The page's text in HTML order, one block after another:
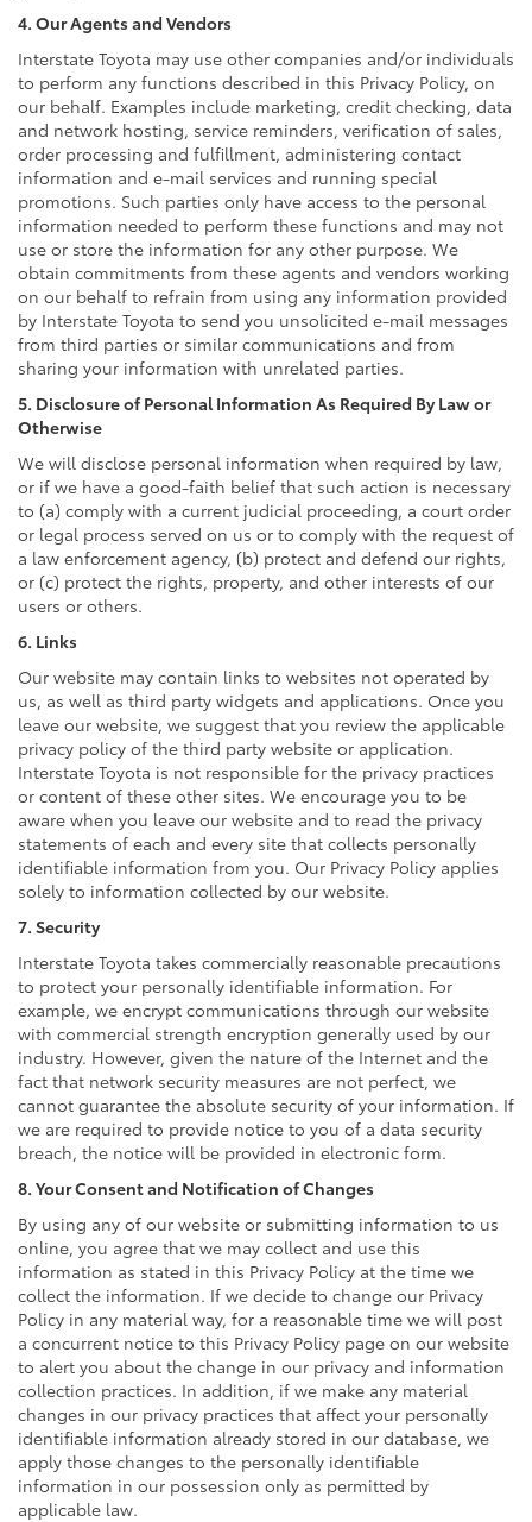
4. Our Agents and Vendors
Interstate Toyota may use other companies and/or individuals
to perform any functions described in this Privacy Policy, on
our behalf. Examples include marketing, credit checking, data
and network hosting, service reminders, verification of sales,
order processing and fulfillment, administering contact
information and e-mail services and running special
promotions. Such parties only have access to the personal
information needed to perform these functions and may not
use or store the information for any other purpose. We
obtain commitments from these agents and vendors working
on our behalf to refrain from using any information provided
by Interstate Toyota to send you unsolicited e-mail messages
from third parties or similar communications and from
sharing your information with unrelated parties.
5. Disclosure of Personal Information As Required By Law or
Otherwise
We will disclose personal information when required by law,
or if we have a good-faith belief that such action is necessary
to (a) comply with a current judicial proceeding, a court order
or legal process served on us or to comply with the request of
a law enforcement agency, (b) protect and defend our rights,
or (c) protect the rights, property, and other interests of our
users or others.
6. Links
Our website may contain links to websites not operated by
us, as well as third party widgets and applications. Once you
leave our website, we suggest that you review the applicable
privacy policy of the third party website or application.
Interstate Toyota is not responsible for the privacy practices
or content of these other sites. We encourage you to be
aware when you leave our website and to read the privacy
statements of each and every site that collects personally
identifiable information from you. Our Privacy Policy applies
solely to information collected by our website.
7. Security
Interstate Toyota takes commercially reasonable precautions
to protect your personally identifiable information. For
example, we encrypt communications through our website
with commercial strength encryption generally used by our
industry. However, given the nature of the Internet and the
fact that network security measures are not perfect, we
cannot guarantee the absolute security of your information. If
we are required to provide notice to you of a data security
breach, the notice will be provided in electronic form.
8. Your Consent and Notification of Changes
By using any of our website or submitting information to us
online, you agree that we may collect and use this
information as stated in this Privacy Policy at the time we
collect the information. If we decide to change our Privacy
Policy in any material way, for a reasonable time we will post
a concurrent notice to this Privacy Policy page on our website
to alert you about the change in our privacy and information
collection practices. In addition, if we make any material
changes in our privacy practices that affect your personally
identifiable information already stored in our database, we
apply those changes to the personally identifiable
information in our possession only as permitted by
applicable law.